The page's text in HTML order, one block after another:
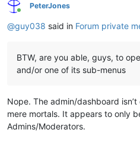
Online
PeterJones
@guy038 said in Forum private
BTW, are you able, guys, to
and/or one of its sub-menus
Nope. The admin/dashboard
mere mortals. It appears to only
Admins/Moderators.